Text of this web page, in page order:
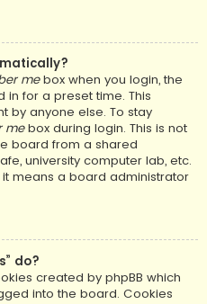
mebox when you login, the
for a preset time. This
by anyone else. To stay
mebox during login. This is not
board from a shared
university computer lab, etc.
means a board administrator
do?
created by phpBB which
into the board. Cookies